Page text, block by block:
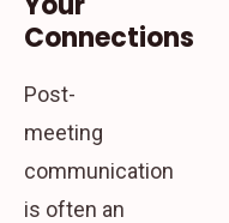
Connections
Post-
meeting
communication
is often an